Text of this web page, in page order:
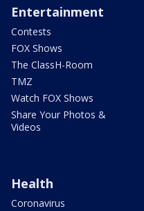
Entertainment
Contests
FOX Shows
The ClassH-Room
TMZ
Watch FOX Shows
Share Your Photos &
Videos
Health
Coronavirus